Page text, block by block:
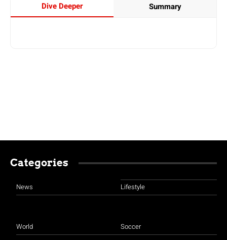
Dive Deeper Summary
Categories
News
World
Lifestyle
Soccer